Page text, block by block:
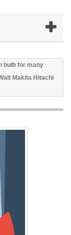
bulb for many
Makita Hitachi